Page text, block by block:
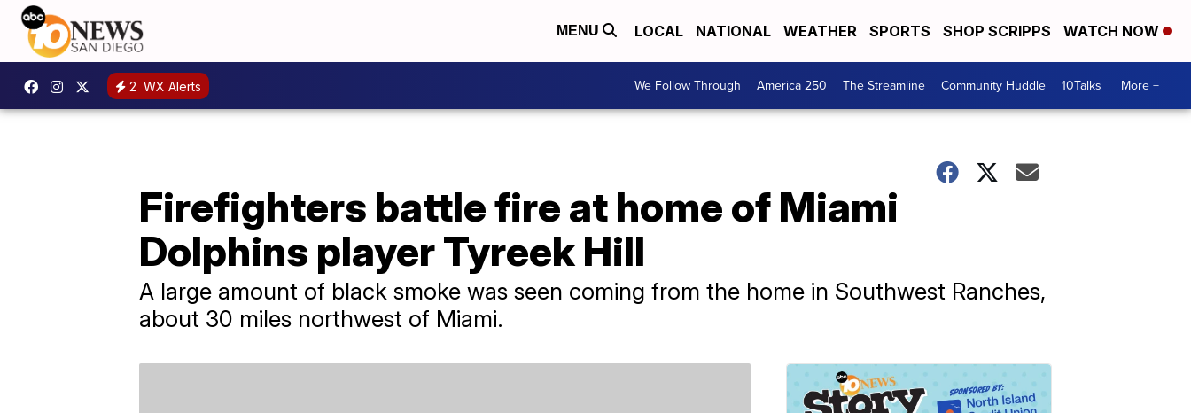
MENU LOCAL NATIONAL WEATHER SPORTS SHOP SCRIPPS WATCH NOW
2 WX Alerts We Follow Through America 250 The Streamline Community Huddle 10Talks More +
Firefighters battle fire at home of Miami
Dolphins player Tyreek Hill
A large amount of black smoke was seen coming from the home in Southwest Ranches,
about 30 miles northwest of Miami.